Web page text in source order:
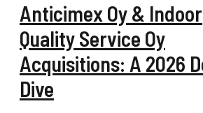
Anticimex Oy & Indoor
Quality Service Oy
Acquisitions: A 2026
Dive